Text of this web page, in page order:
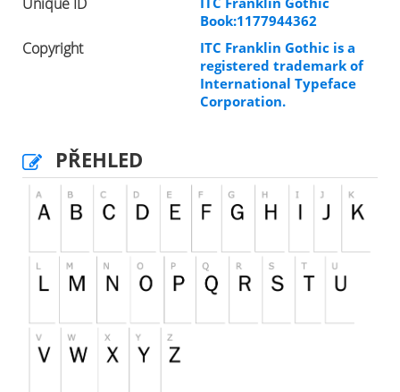
Book:1177944362
Copyright
ITC Franklin Gothic is a
registered trademark of
International Typeface
Corporation.
PŘEHLED